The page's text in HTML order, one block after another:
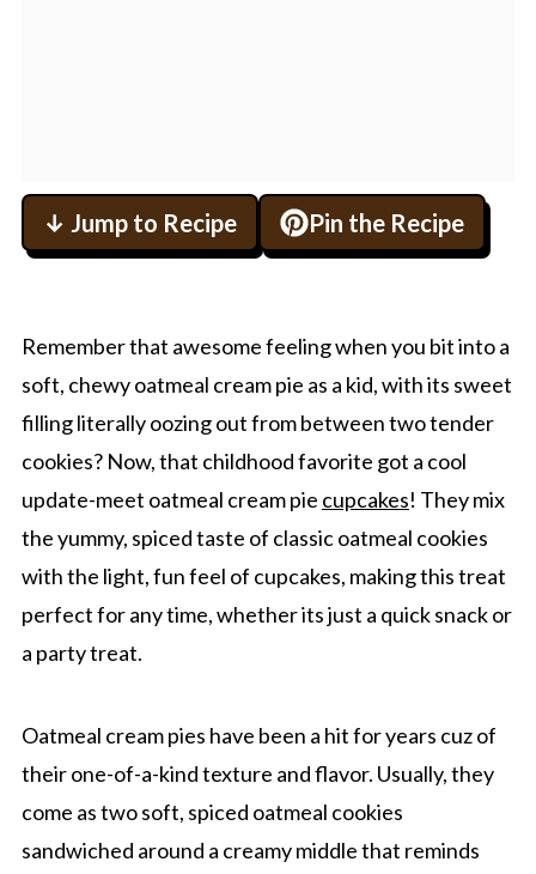
↓ Jump to Recipe Pin the Recipe
Remember that awesome feeling when you bit into a
soft, chewy oatmeal cream pie as a kid, with its sweet
filling literally oozing out from between two tender
cookies? Now, that childhood favorite got a cool
update-meet oatmeal cream pie cupcakes! They mix
the yummy, spiced taste of classic oatmeal cookies
with the light, fun feel of cupcakes, making this treat
perfect for any time, whether its just a quick snack or
a party treat.
Oatmeal cream pies have been a hit for years cuz of
their one-of-a-kind texture and flavor. Usually, they
come as two soft, spiced oatmeal cookies
sandwiched around a creamy middle that reminds